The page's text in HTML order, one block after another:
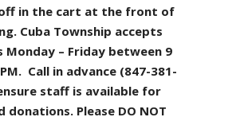
in the cart at the front of
Cuba Township accepts
Monday – Friday between 9
Call in advance (847-381-
staff is available for
donations. Please DO NOT